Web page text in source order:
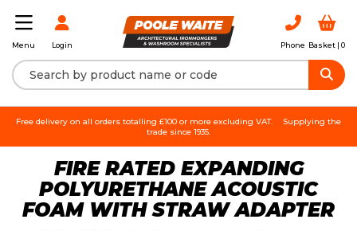
Menu Login Phone Basket | 0
Free delivery on all orders totalling £100 or more excluding VAT.
Supplying the
trade since 1935.
FIRE RATED EXPANDING
POLYURETHANE ACOUSTIC
FOAM WITH STRAW ADAPTER